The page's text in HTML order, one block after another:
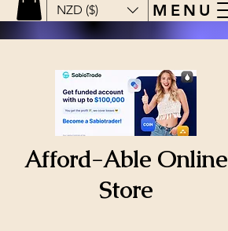
NZD ($) MENU
Afford-Able Online
Store